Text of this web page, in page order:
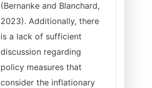
(Bernanke and Blanchard,
2023). Additionally, there
is a lack of sufficient
discussion regarding
policy measures that
consider the inflationary